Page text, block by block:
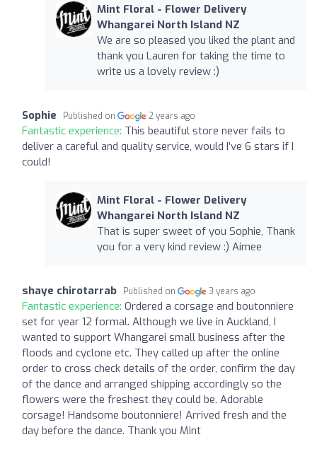
Mint Floral - Flower Delivery
Whangarei North Island NZ
We are so pleased you liked the plant and
thank you Lauren for taking the time to
write us a lovely review :)
Sophie Published on 2 years ago
Fantastic experience: This beautiful store never fails to
deliver a careful and quality service, would I’ve 6 stars if I
could!
Mint Floral - Flower Delivery
Whangarei North Island NZ
That is super sweet of you Sophie, Thank
you for a very kind review :) Aimee
shaye chirotarrab Published on 3 years ago
Fantastic experience: Ordered a corsage and boutonniere
set for year 12 formal. Although we live in Auckland, I
wanted to support Whangarei small business after the
floods and cyclone etc. They called up after the online
order to cross check details of the order, confirm the day
of the dance and arranged shipping accordingly so the
flowers were the freshest they could be. Adorable
corsage! Handsome boutonniere! Arrived fresh and the
day before the dance. Thank you Mint